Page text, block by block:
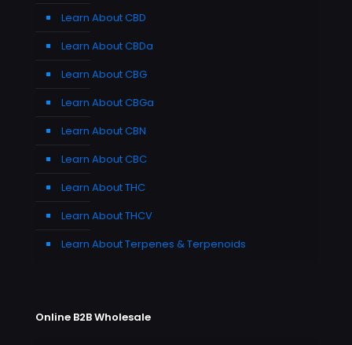
Learn About CBD
Learn About CBDa
Learn About CBG
Learn About CBGa
Learn About CBN
Learn About CBC
Learn About THC
Learn About THCV
Learn About Terpenes & Terpenoids
Online B2B Wholesale